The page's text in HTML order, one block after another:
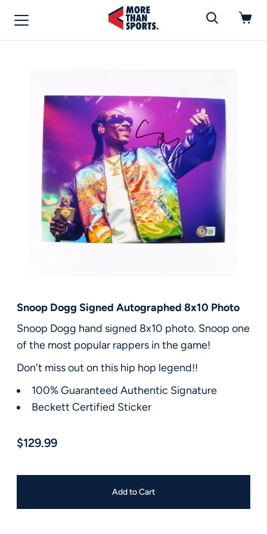
Home
Basketball
Football
Soccer
Music / Movies
Signings / Tickets
Apparel
Home » Photo
Snoop Dogg Signed Autographed 8x10 Photo
Snoop Dogg hand signed 8x10 photo. Snoop one
of the most popular rappers in the game!
Don't miss out on this hip hop legend!!
100% Guaranteed Authentic Signature
Beckett Certified Sticker
$129.99